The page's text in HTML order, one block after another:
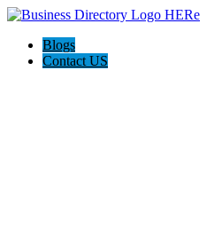
Blogs
Contact US